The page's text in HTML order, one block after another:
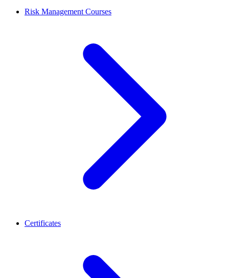
Risk Management Courses
Certificates